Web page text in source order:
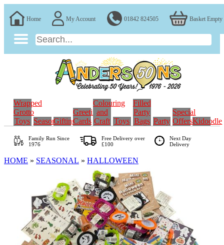
Home My Account 01842 824505 Basket Empty
Wrapped
Grotto
Toys SeasonalGifting
Greeting
Cards
Colouring
and
Craft Toys
Filled
Party
Bags Party
Special
OffersKidoodle
Family RunSince
1976
Free Delivery over
£100
Next Day
Delivery
HOME » SEASONAL » HALLOWEEN